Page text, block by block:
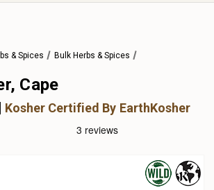
& Spices Bulk Herbs & Spices
Cape
Kosher Certified By EarthKosher